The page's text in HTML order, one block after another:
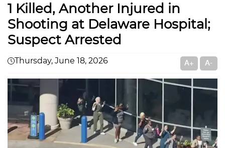
1 Killed, Another Injured in
Shooting at Delaware Hospital;
Suspect Arrested
Thursday, June 18, 2026 A+ A-